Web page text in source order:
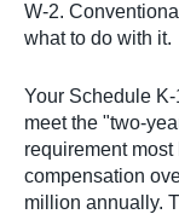
W-2.
what to do with it.
Your Schedule
meet the "two-
requirement most
compensation
million annually.